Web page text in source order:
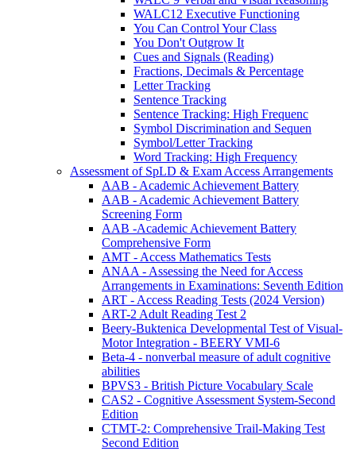
WALC12 Executive Functioning
You Can Control Your Class
You Don't Outgrow It
Cues and Signals (Reading)
Fractions, Decimals & Percentage
Letter Tracking
Sentence Tracking
Sentence Tracking: High Frequenc
Symbol Discrimination and Sequen
Symbol/Letter Tracking
Word Tracking: High Frequency
Assessment of SpLD & Exam Access Arrangements
AAB - Academic Achievement Battery
AAB - Academic Achievement Battery
Screening Form
AAB -Academic Achievement Battery
Comprehensive Form
AMT - Access Mathematics Tests
ANAA - Assessing the Need for Access
Arrangements in Examinations: Seventh Edition
ART - Access Reading Tests (2024 Version)
ART-2 Adult Reading Test 2
Beery-Buktenica Developmental Test of Visual-
Motor Integration - BEERY VMI-6
Beta-4 - nonverbal measure of adult cognitive
abilities
BPVS3 - British Picture Vocabulary Scale
CAS2 - Cognitive Assessment System-Second
Edition
CTMT-2: Comprehensive Trail-Making Test
Second Edition